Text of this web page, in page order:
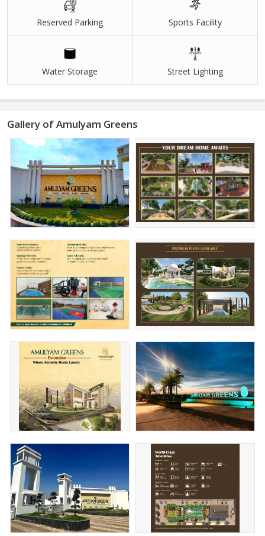
Reserved Parking Sports Facility
Water Storage Street Lighting
Gallery of Amulyam Greens